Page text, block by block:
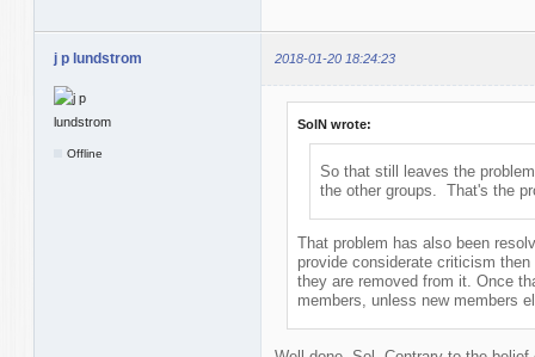
j p lundstrom 2018-01-20 18:24:23
Offline
SolN wrote:
So that still leaves the
the other groups. That's the
That problem has also been
provide considerate criticism
they are removed from it. Once
members, unless new members